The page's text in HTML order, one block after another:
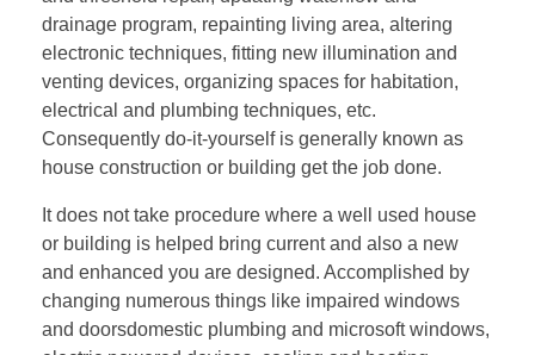
drainage program, repainting living area, altering
electronic techniques, fitting new illumination and
venting devices, organizing spaces for habitation,
electrical and plumbing techniques, etc.
Consequently do-it-yourself is generally known as
house construction or building get the job done.
It does not take procedure where a well used house
or building is helped bring current and also a new
and enhanced you are designed. Accomplished by
changing numerous things like impaired windows
and doorsdomestic plumbing and microsoft windows,